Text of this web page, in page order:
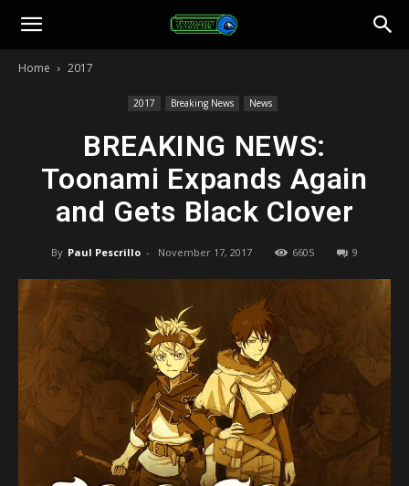
Toonami
Home 2017
2017 Breaking News News
BREAKING NEWS:
Toonami Expands Again
and Gets Black Clover
By Paul Pescrillo - November 17, 2017 6605 9